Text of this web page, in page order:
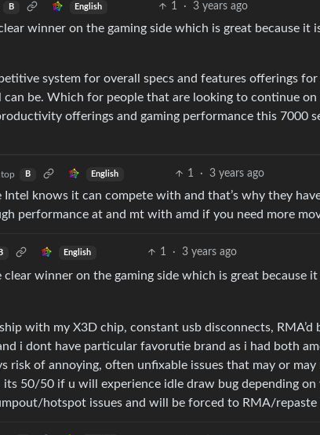
B English 1 · 3 years ago
winner on the gaming side which is great because it
system for overall specs and features offerings
be. Which for people that are looking to continue on
offerings and gaming performance this 7000
B English 1 · 3 years ago
Intel knows it can compete with and that’s why they
performance at and mt with amd if you need more
B English 1 · 3 years ago
winner on the gaming side which is great because it
with my X3D chip, constant usb disconnects,
i dont have particular favorutie brand as i had both
risk of annoying, often unfixable issues that may or
50/50 if u will experience idle draw bug depending
hotspot issues and will be forced to RMA/